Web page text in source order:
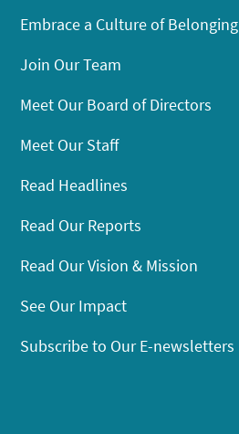
Embrace a Culture of Belonging
Join Our Team
Meet Our Board of Directors
Meet Our Staff
Read Headlines
Read Our Reports
Read Our Vision & Mission
See Our Impact
Subscribe to Our E-newsletters